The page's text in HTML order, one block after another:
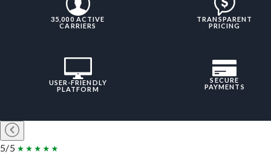
35,000 ACTIVE
CARRIERS
TRANSPARENT
PRICING
USER-FRIENDLY
PLATFORM
SECURE
PAYMENTS
5/5